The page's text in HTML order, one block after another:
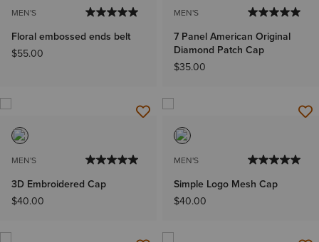
MEN'S
Floral embossed ends belt
$55.00
MEN'S
7 Panel American Original
Diamond Patch Cap
$35.00
MEN'S
3D Embroidered Cap
$40.00
MEN'S
Simple Logo Mesh Cap
$40.00